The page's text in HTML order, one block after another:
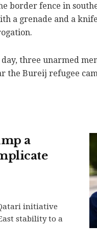
border fence in
a grenade and a
three unarmed
the Bureij refugee
a
initiative
stability to a